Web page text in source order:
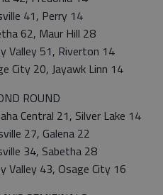
41, Perry 14
62, Maur Hill 28
Valley 51, Riverton 14
City 20, Jayawk Linn 14
ROUND
Central 21, Silver Lake 14
27, Galena 22
34, Sabetha 28
Valley 43, Osage City 16